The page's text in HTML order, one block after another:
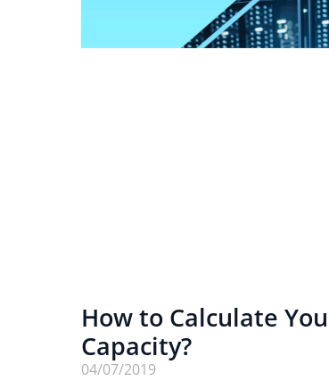
How to Calculate
Capacity?
04/07/2019